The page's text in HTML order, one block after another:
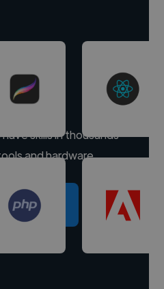
skills in thousands
and hardware.
project